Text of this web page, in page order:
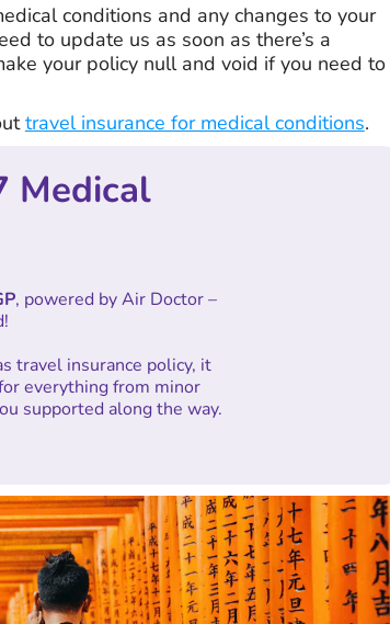
conditions and any changes to your
to update us as soon as there’s a
your policy null and void if you need to
travel insurance for medical conditions.
Medical
, powered by Air Doctor –
travel insurance policy, it
everything from minor
supported along the way.